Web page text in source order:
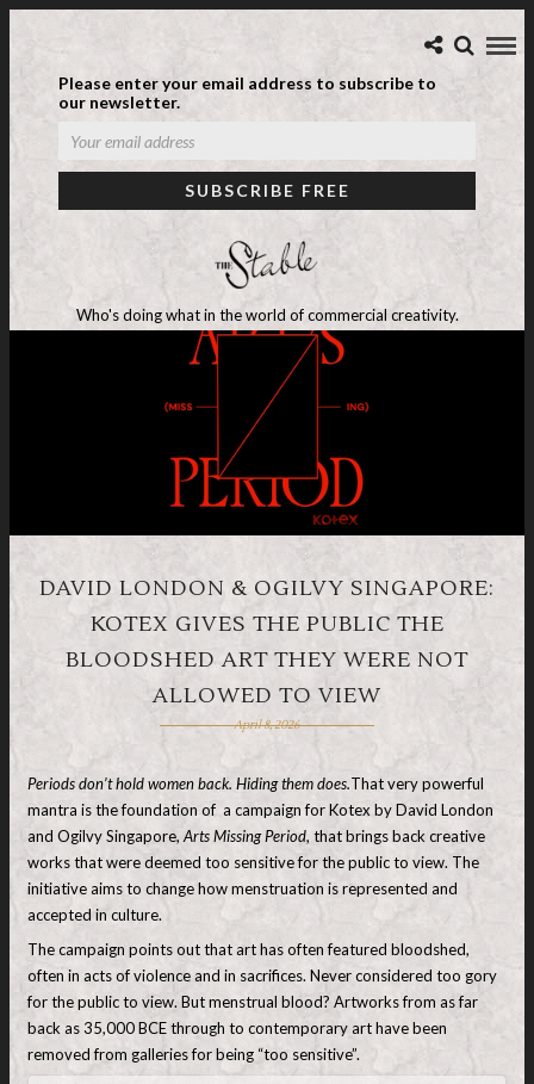
Please enter your email address to subscribe to
our newsletter.
Who's doing what in the world of commercial creativity.
DAVID LONDON & OGILVY SINGAPORE:
KOTEX GIVES THE PUBLIC THE
BLOODSHED ART THEY WERE NOT
ALLOWED TO VIEW
April 8, 2026
Periods don’t hold women back. Hiding them does.That very powerful
mantra is the foundation of a campaign for Kotex by David London
and Ogilvy Singapore, Arts Missing Period, that brings back creative
works that were deemed too sensitive for the public to view. The
initiative aims to change how menstruation is represented and
accepted in culture.
The campaign points out that art has often featured bloodshed,
often in acts of violence and in sacrifices. Never considered too gory
for the public to view. But menstrual blood? Artworks from as far
back as 35,000 BCE through to contemporary art have been
removed from galleries for being “too sensitive”.